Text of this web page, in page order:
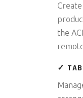
the
✓